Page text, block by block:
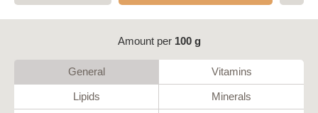
Amount per 100 g
General Vitamins
Lipids Minerals